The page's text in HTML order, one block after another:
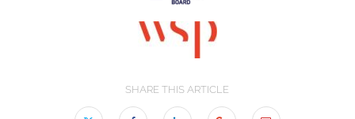
SHARE THIS ARTICLE